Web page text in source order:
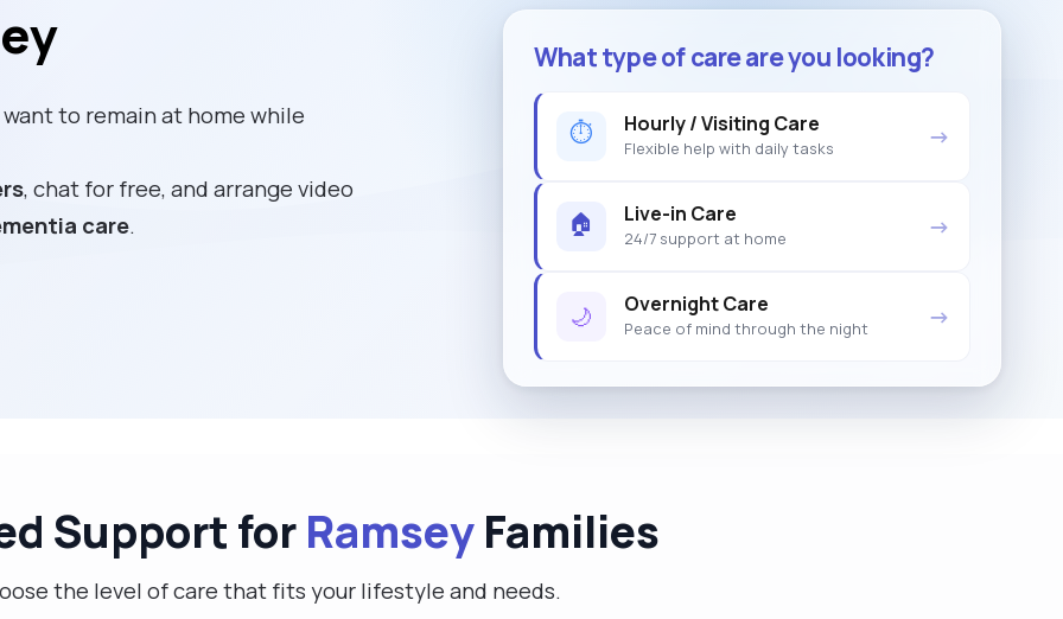
to remain at home while
, chat for free, and arrange video
care.
What type of care are you looking?
⏱ Hourly / Visiting Care
Flexible help with daily tasks →
🏠 Live-in Care
24/7 support at home →
🌙 Overnight Care
Peace of mind through the night →
Support for Ramsey Families
the level of care that fits your lifestyle and needs.